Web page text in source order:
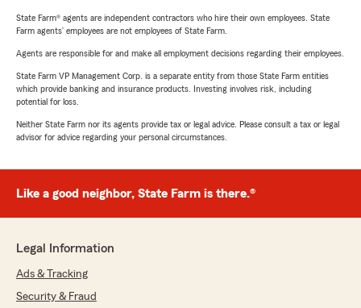
State Farm® agents are independent contractors who hire their own employees. State
Farm agents’ employees are not employees of State Farm.
Agents are responsible for and make all employment decisions regarding their employees.
State Farm VP Management Corp. is a separate entity from those State Farm entities
which provide banking and insurance products. Investing involves risk, including
potential for loss.
Neither State Farm nor its agents provide tax or legal advice. Please consult a tax or legal
advisor for advice regarding your personal circumstances.
Like a good neighbor, State Farm is there.®
Legal Information
Ads & Tracking
Security & Fraud